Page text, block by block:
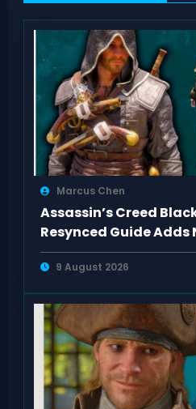
Marcus Chen
Assassin’s Creed
Resynced Guide Adds
Kenway Outfits
9 August 2026